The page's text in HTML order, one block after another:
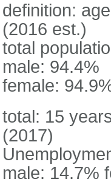
definition:
(2016 est.)
total
male: 94.4%
female:
total: 15
(2017)
male: 14.7%